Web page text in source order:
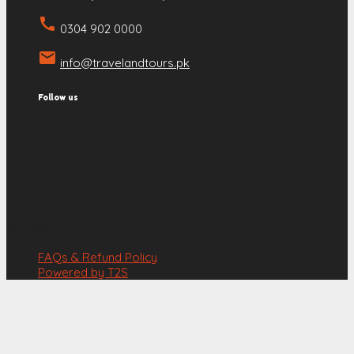
call 0304 902 0000
email info@travelandtours.pk
Follow us
FAQs & Refund Policy
Powered by T2S